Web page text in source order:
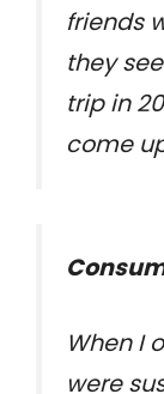
friends
they
trip in
come
When I
were